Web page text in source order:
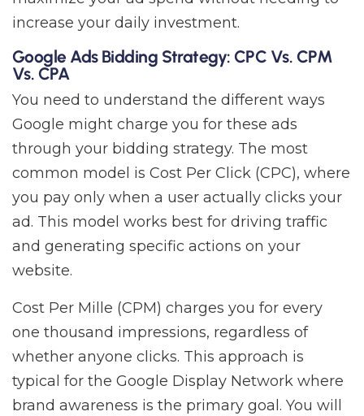
increase your daily investment.
Google Ads Bidding Strategy: CPC Vs. CPM
Vs. CPA
You need to understand the different ways
Google might charge you for these ads
through your bidding strategy. The most
common model is Cost Per Click (CPC), where
you pay only when a user actually clicks your
ad. This model works best for driving traffic
and generating specific actions on your
website.
Cost Per Mille (CPM) charges you for every
one thousand impressions, regardless of
whether anyone clicks. This approach is
typical for the Google Display Network where
brand awareness is the primary goal. You will